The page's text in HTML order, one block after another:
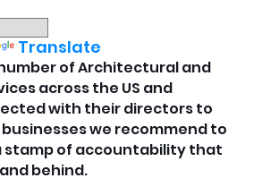
Translate
of Architectural and
across the US and
with their directors to
we recommend to
stamp of accountability that
behind.